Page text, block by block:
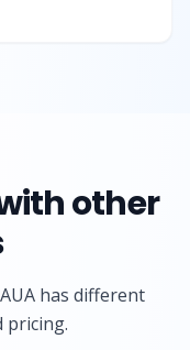
other
has different
pricing.